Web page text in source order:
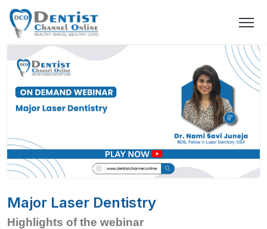
Major Laser Dentistry
Highlights of the webinar